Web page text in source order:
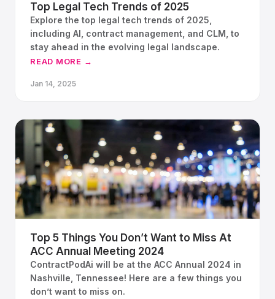
Top Legal Tech Trends of 2025
Explore the top legal tech trends of 2025,
including AI, contract management, and CLM, to
stay ahead in the evolving legal landscape.
READ MORE →
Jan 14, 2025
Top 5 Things You Don’t Want to Miss At
ACC Annual Meeting 2024
ContractPodAi will be at the ACC Annual 2024 in
Nashville, Tennessee! Here are a few things you
don’t want to miss on.